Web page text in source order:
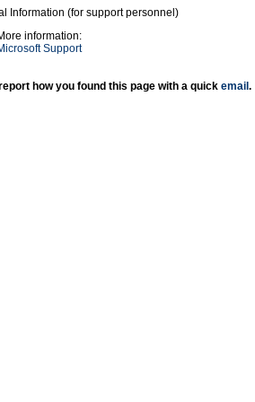
Information (for support personnel)
information:
Support
how you found this page with a quick email .